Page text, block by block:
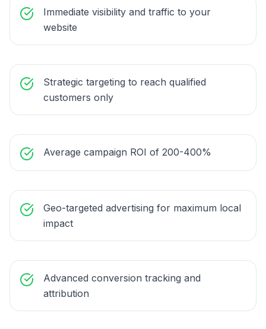
Immediate visibility and traffic to your
website
Strategic targeting to reach qualified
customers only
Average campaign ROI of 200-400%
Geo-targeted advertising for maximum local
impact
Advanced conversion tracking and
attribution